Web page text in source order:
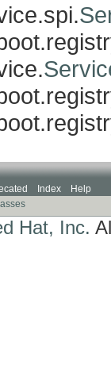
Index
Help
Hat, Inc.